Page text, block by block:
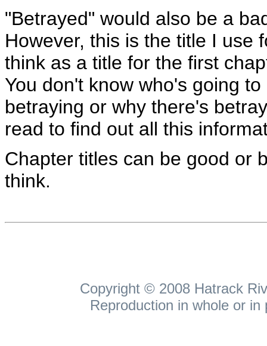
"Betrayed" would also be a
However, this is the title I use
think as a title for the first
You don't know who's going
betraying or why there's
read to find out all this
Chapter titles can be good or
think.
Copyright © 2008 Hatrack
Reproduction in whole or